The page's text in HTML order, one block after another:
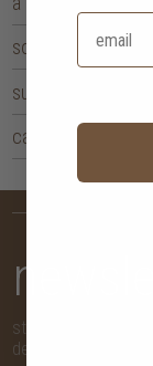
solid wood,
surface, storage,
caring for your
stay in the know
delivered straight to